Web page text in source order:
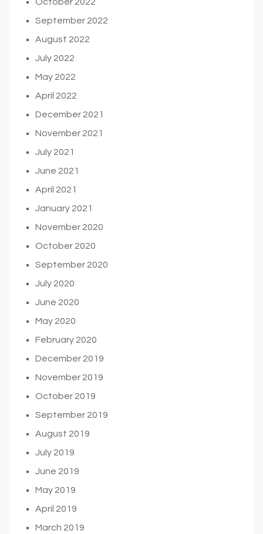
September 2022
August 2022
July 2022
May 2022
April 2022
December 2021
November 2021
July 2021
June 2021
April 2021
January 2021
November 2020
October 2020
September 2020
July 2020
June 2020
May 2020
February 2020
December 2019
November 2019
October 2019
September 2019
August 2019
July 2019
June 2019
May 2019
April 2019
March 2019